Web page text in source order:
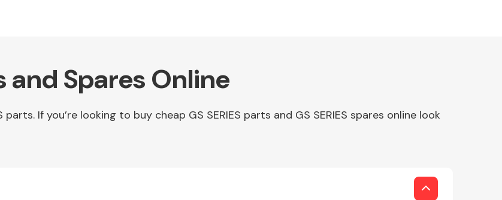
and Spares Online
If you’re looking to buy cheap GS SERIES parts and GS SERIES spares online look